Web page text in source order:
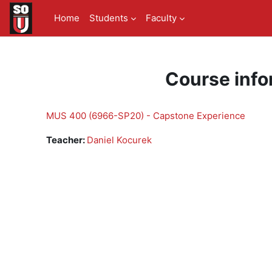
Skip to main content
Home
Students Faculty
Course
MUS 400 (6966-SP20) - Capstone Experience
Teacher: Daniel Kocurek